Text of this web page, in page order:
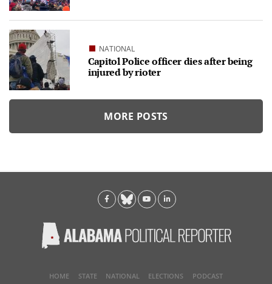
NATIONAL
Capitol Police officer dies after being
injured by rioter
MORE POSTS
HOME STATE NATIONAL ELECTIONS PODCAST